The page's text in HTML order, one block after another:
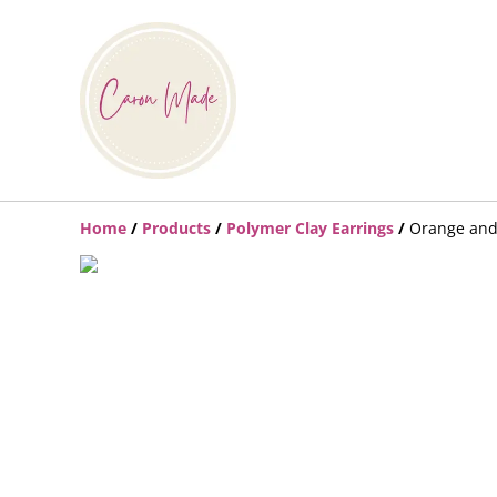
Home / Products / Polymer Clay Earrings / Orange